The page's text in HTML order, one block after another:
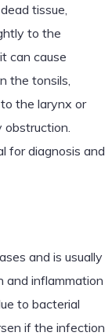
tissue,
to the
can cause
the tonsils,
the larynx or
for diagnosis and
and is usually
and inflammation
to bacterial
if the infection